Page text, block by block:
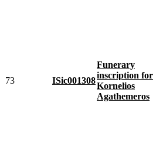
73 ISic001308
Funerary
inscription for
Kornelios
Agathemeros